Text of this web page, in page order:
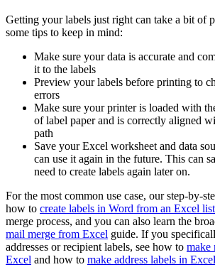
Getting your labels just right can take a bit of
some tips to keep in mind:
Make sure your data is accurate and
it to the labels
Preview your labels before printing to
errors
Make sure your printer is loaded with
of label paper and is correctly aligned
path
Save your Excel worksheet and data
can use it again in the future. This can
need to create labels again later on.
For the most common use case, our step-by-
how to create labels in Word from an Excel list
merge process, and you can also learn the
mail merge from Excel guide. If you
addresses or recipient labels, see how to make
Excel and how to make address labels in Excel